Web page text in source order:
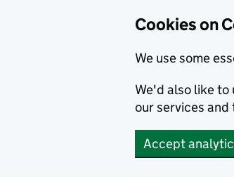
Cookies on
We use some
We'd also like to
our services and
Accept